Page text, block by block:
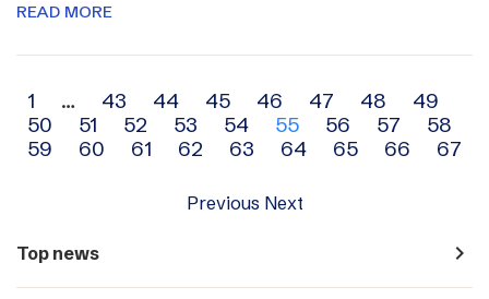
READ MORE
Archive
navigation
1 … 43 44 45 46 47 48
49
50
51 52 53 54 55 56 57
58
59
60 61 62 63 64 65 66 67
Previous Next
Top news navigate_next